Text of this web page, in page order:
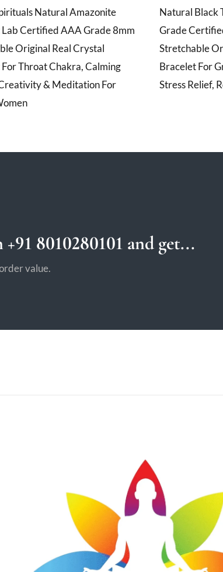
Natural Amazonite
Certified AAA Grade 8mm
Original Real Crystal
Throat Chakra, Calming
& Meditation For
Natural Black
Grade
Stretchable
Bracelet For
Stress Relief,
8010280101 and get...
value.